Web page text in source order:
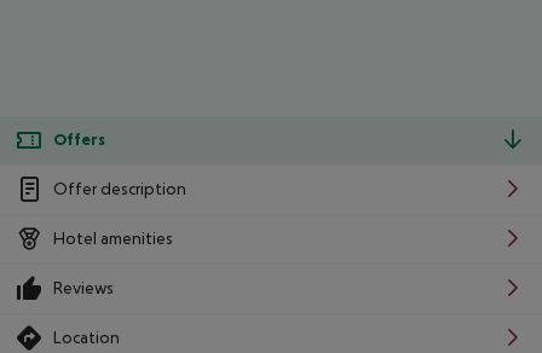
Offers
Offer description
Hotel amenities
Reviews
Location